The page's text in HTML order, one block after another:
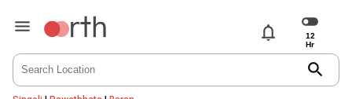
notifications
search